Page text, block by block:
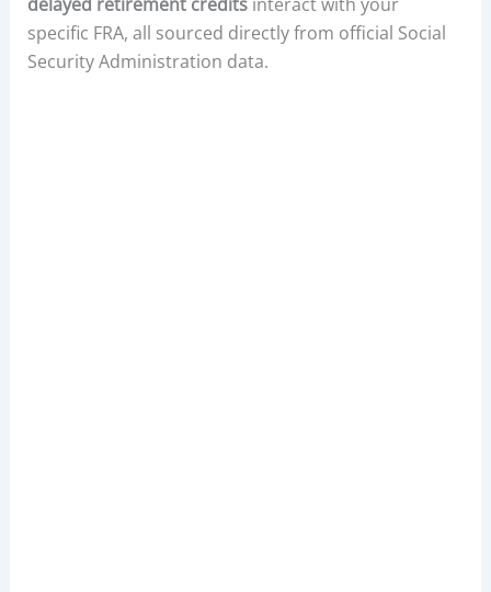
specific FRA, all sourced directly from official Social
Security Administration data.